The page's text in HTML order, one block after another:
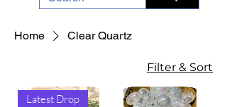
Home Clear Quartz
Filter & Sort
Latest Drop